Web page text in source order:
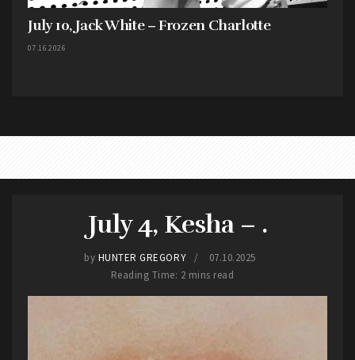
July 10, Jack White – Frozen Charlotte
07.16.2026
July 4, Kesha – .
by HUNTER GREGORY
07.10.2025
Reading Time: 2 mins read